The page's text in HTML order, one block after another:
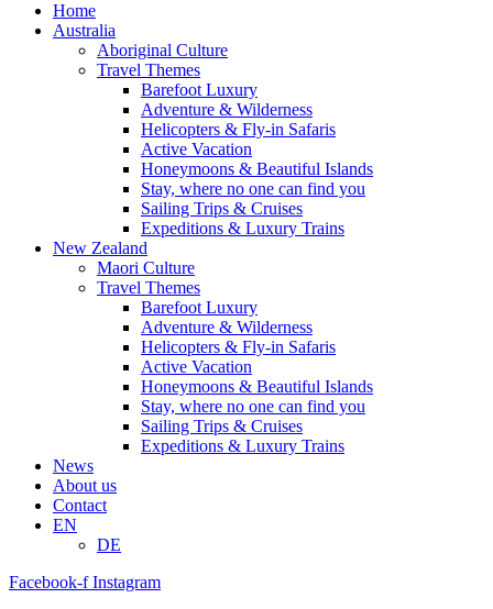
Home
Australia
Aboriginal Culture
Travel Themes
Barefoot Luxury
Adventure & Wilderness
Helicopters & Fly-in Safaris
Active Vacation
Honeymoons & Beautiful Islands
Stay, where no one can find you
Sailing Trips & Cruises
Expeditions & Luxury Trains
New Zealand
Maori Culture
Travel Themes
Barefoot Luxury
Adventure & Wilderness
Helicopters & Fly-in Safaris
Active Vacation
Honeymoons & Beautiful Islands
Stay, where no one can find you
Sailing Trips & Cruises
Expeditions & Luxury Trains
News
About us
Contact
EN
DE
Facebook-f Instagram